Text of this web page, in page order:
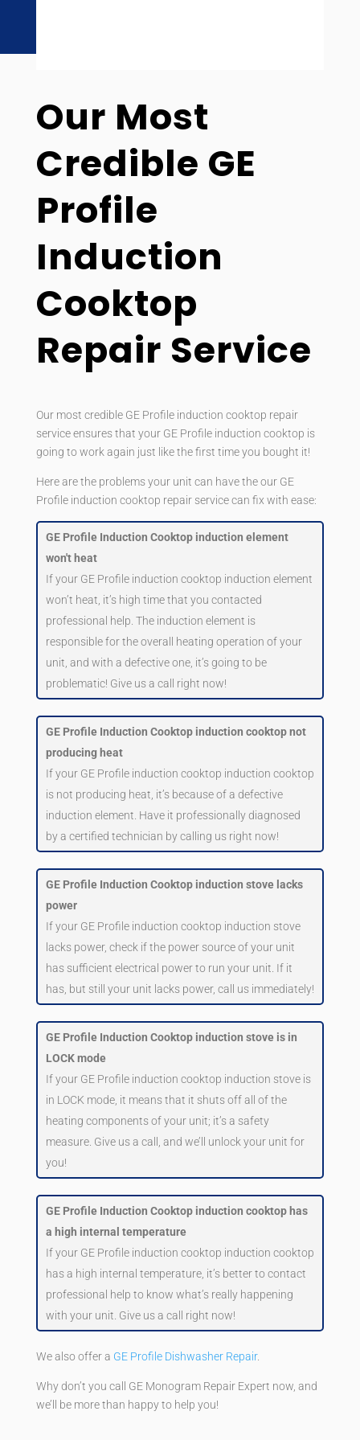
Our Most
Credible GE
Profile
Induction
Cooktop
Repair Service
Our most credible GE Profile induction cooktop repair
service ensures that your GE Profile induction cooktop is
going to work again just like the first time you bought it!
Here are the problems your unit can have the our GE
Profile induction cooktop repair service can fix with ease:
GE Profile Induction Cooktop induction element
won't heat
If your GE Profile induction cooktop induction element
won’t heat, it’s high time that you contacted
professional help. The induction element is
responsible for the overall heating operation of your
unit, and with a defective one, it’s going to be
problematic! Give us a call right now!
GE Profile Induction Cooktop induction cooktop not
producing heat
If your GE Profile induction cooktop induction cooktop
is not producing heat, it’s because of a defective
induction element. Have it professionally diagnosed
by a certified technician by calling us right now!
GE Profile Induction Cooktop induction stove lacks
power
If your GE Profile induction cooktop induction stove
lacks power, check if the power source of your unit
has sufficient electrical power to run your unit. If it
has, but still your unit lacks power, call us immediately!
GE Profile Induction Cooktop induction stove is in
LOCK mode
If your GE Profile induction cooktop induction stove is
in LOCK mode, it means that it shuts off all of the
heating components of your unit; it’s a safety
measure. Give us a call, and we’ll unlock your unit for
you!
GE Profile Induction Cooktop induction cooktop has
a high internal temperature
If your GE Profile induction cooktop induction cooktop
has a high internal temperature, it’s better to contact
professional help to know what’s really happening
with your unit. Give us a call right now!
We also offer a GE Profile Dishwasher Repair.
Why don’t you call GE Monogram Repair Expert now, and
we’ll be more than happy to help you!